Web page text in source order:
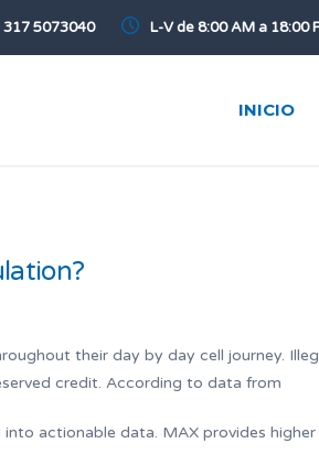
317 5073040 L-V de 8:00 AM a 18:00
INICIO
their day by day cell journey.
credit. According to data from
actionable data. MAX provides higher